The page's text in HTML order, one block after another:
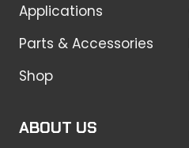
Applications
Parts & Accessories
Shop
ABOUT US